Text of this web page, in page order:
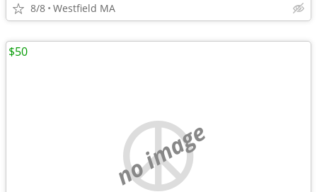
8/8 Westfield MA
no image
$50